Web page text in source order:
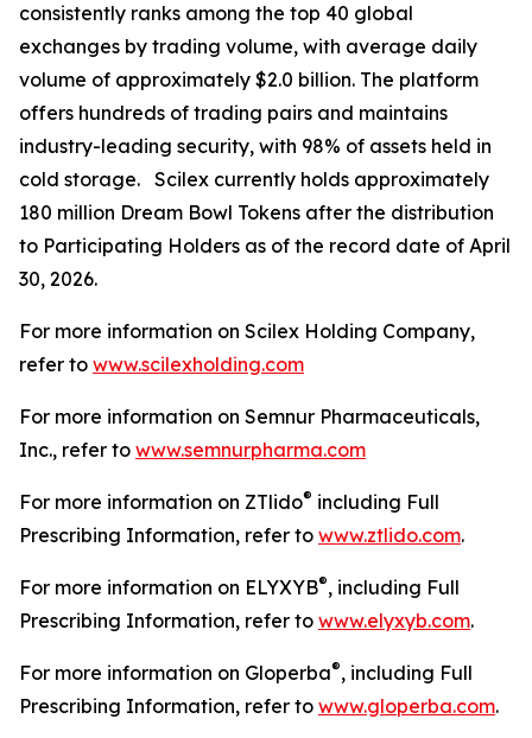
consistently ranks among the top 40 global
exchanges by trading volume, with average daily
volume of approximately $2.0 billion. The platform
offers hundreds of trading pairs and maintains
industry-leading security, with 98% of assets held in
cold storage. Scilex currently holds approximately
180 million Dream Bowl Tokens after the distribution
to Participating Holders as of the record date of April
30, 2026.
For more information on Scilex Holding Company,
refer to www.scilexholding.com
For more information on Semnur Pharmaceuticals,
Inc., refer to www.semnurpharma.com
For more information on ZTlido® including Full
Prescribing Information, refer to www.ztlido.com.
For more information on ELYXYB®, including Full
Prescribing Information, refer to www.elyxyb.com.
For more information on Gloperba®, including Full
Prescribing Information, refer to www.gloperba.com.